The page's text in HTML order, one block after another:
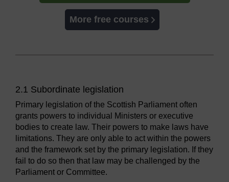
More free courses
2.1 Subordinate legislation
Primary legislation of the Scottish Parliament often
grants powers to individual Ministers or executive
bodies to create law. Their powers to make laws have
limitations. They are only able to act within the powers
and the framework set by the primary legislation. If they
fail to do so then that law may be challenged by the
Parliament or Committee.